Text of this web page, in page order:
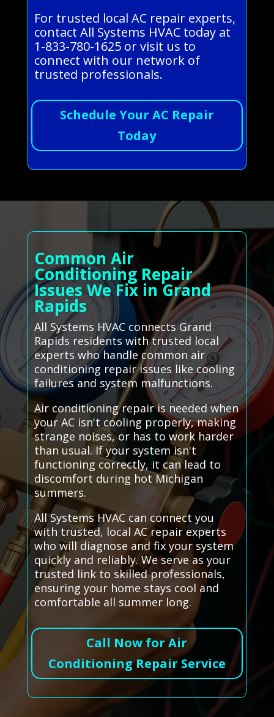
For trusted local AC repair experts,
contact All Systems HVAC today at
1-833-780-1625 or visit us to
connect with our network of
trusted professionals.
Schedule Your AC Repair
Today
Common Air
Conditioning Repair
Issues We Fix in Grand
Rapids
All Systems HVAC connects Grand
Rapids residents with trusted local
experts who handle common air
conditioning repair issues like cooling
failures and system malfunctions.
Air conditioning repair is needed when
your AC isn't cooling properly, making
strange noises, or has to work harder
than usual. If your system isn't
functioning correctly, it can lead to
discomfort during hot Michigan
summers.
All Systems HVAC can connect you
with trusted, local AC repair experts
who will diagnose and fix your system
quickly and reliably. We serve as your
trusted link to skilled professionals,
ensuring your home stays cool and
comfortable all summer long.
Call Now for Air
Conditioning Repair Service